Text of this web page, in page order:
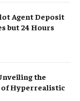
Agent Deposit
but 24 Hours
the
of Hyperrealistic